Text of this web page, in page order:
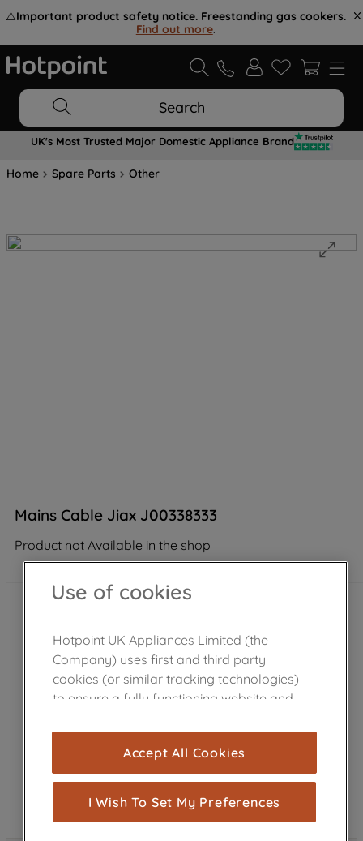
⚠️Important product safety notice. Freestanding gas cookers.
Find out more.
Search
UK's Most Trusted Major Domestic Appliance Brand
Home Spare Parts Other
Mains Cable Jiax J00338333
Product not Available in the shop
Use of cookies
Hotpoint UK Appliances Limited (the
Company) uses first and third party
cookies (or similar tracking technologies)
to ensure a fully functioning website and
cookies), and with your consent, cookies
are used for statistics and audience
measurement (performance cookies), to
show you advertising tailored to your
browsing habits, interactions with our
Accept All Cookies
I Wish To Set My Preferences